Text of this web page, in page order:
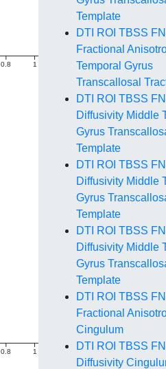
0.8 1 1.4
0.8 1 1.4
Template
DTI ROI TBSS
Fractional
Temporal Gyrus
Transcallosal
DTI ROI TBSS
Diffusivity Middle
Gyrus
Template
DTI ROI TBSS
Diffusivity Middle
Gyrus
Template
DTI ROI TBSS
Diffusivity Middle
Gyrus
Template
DTI ROI TBSS
Fractional
Cingulum
DTI ROI TBSS
Diffusivity